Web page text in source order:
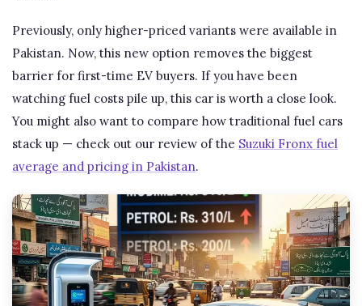
Previously, only higher-priced variants were available in
Pakistan. Now, this new option removes the biggest
barrier for first-time EV buyers. If you have been
watching fuel costs pile up, this car is worth a close look.
You might also want to compare how traditional fuel cars
stack up — check out our review of the Suzuki Fronx fuel
average and pricing in Pakistan.